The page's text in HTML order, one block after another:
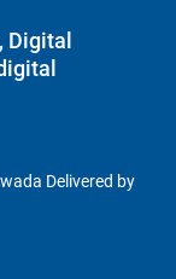
Digital
Delivered by